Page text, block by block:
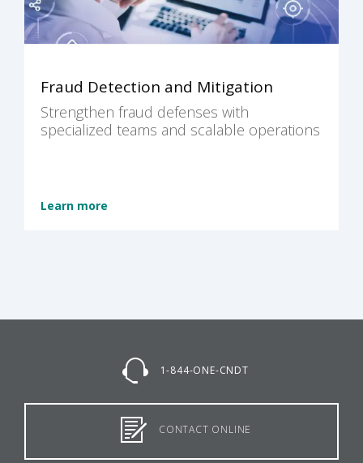
Fraud Detection and Mitigation
Strengthen fraud defenses with
specialized teams and scalable operations
Learn more
1-844-ONE-CNDT
CONTACT ONLINE